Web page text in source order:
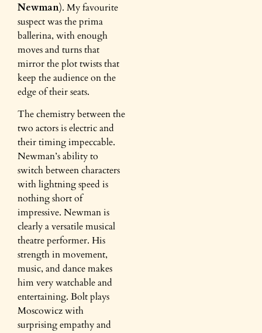
Newman). My favourite
suspect was the prima
ballerina, with enough
moves and turns that
mirror the plot twists that
keep the audience on the
edge of their seats.
The chemistry between the
two actors is electric and
their timing impeccable.
Newman’s ability to
switch between characters
with lightning speed is
nothing short of
impressive. Newman is
clearly a versatile musical
theatre performer. His
strength in movement,
music, and dance makes
him very watchable and
entertaining. Bolt plays
Moscowicz with
surprising empathy and